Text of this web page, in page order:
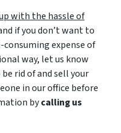
with the hassle of
if you don’t want to
expense of
way, let us know
rid of and sell your
in our office before
bycalling us